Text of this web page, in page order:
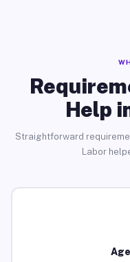
Help
Straightforward
Labor